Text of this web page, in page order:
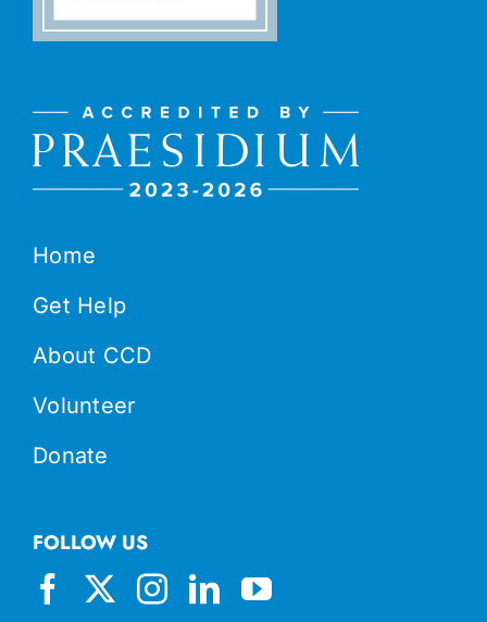
Home
Get Help
About CCD
Volunteer
Donate
FOLLOW US